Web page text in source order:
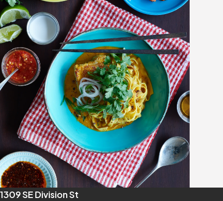
1309 SE Division St